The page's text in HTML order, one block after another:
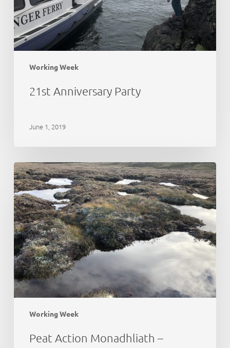
Working Week
21st Anniversary Party
June 1, 2019
Working Week
Peat
Action
Monadhliath
–
update
Peat Action Monadhliath –